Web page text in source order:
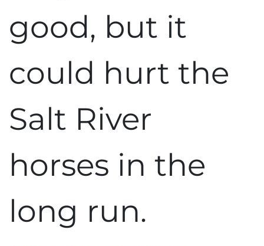
good, but it
could hurt the
Salt River
horses in the
long run.